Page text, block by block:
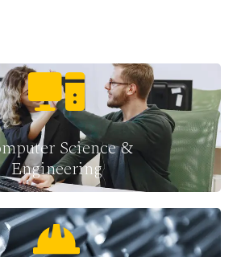
Science &
Engineering